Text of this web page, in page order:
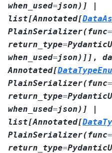
when_used=json ) ]
|
list[Annotated[
PlainSerializer(func=
return_type=
when_used=json ) ] ] ,
Annotated[
PlainSerializer(func=
return_type=
when_used=json ) ]
|
list[Annotated[
PlainSerializer(func=
return_type=